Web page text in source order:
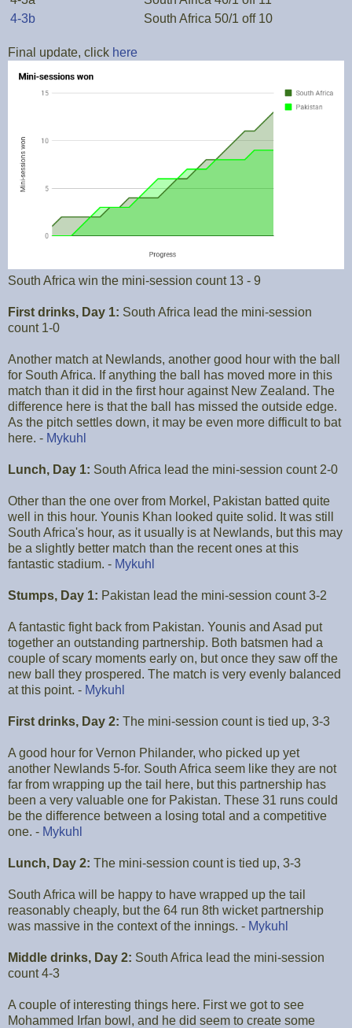
4-3b
South Africa 50/1 off 10
Final update, click here
South Africa win the mini-session count 13 - 9
First drinks, Day 1: South Africa lead the mini-session
count 1-0
Another match at Newlands, another good hour with the ball
for South Africa. If anything the ball has moved more in this
match than it did in the first hour against New Zealand. The
difference here is that the ball has missed the outside edge.
As the pitch settles down, it may be even more difficult to bat
here. - Mykuhl
Lunch, Day 1: South Africa lead the mini-session count 2-0
Other than the one over from Morkel, Pakistan batted quite
well in this hour. Younis Khan looked quite solid. It was still
South Africa's hour, as it usually is at Newlands, but this may
be a slightly better match than the recent ones at this
fantastic stadium. - Mykuhl
Stumps, Day 1: Pakistan lead the mini-session count 3-2
A fantastic fight back from Pakistan. Younis and Asad put
together an outstanding partnership. Both batsmen had a
couple of scary moments early on, but once they saw off the
new ball they prospered. The match is very evenly balanced
at this point. - Mykuhl
First drinks, Day 2: The mini-session count is tied up, 3-3
A good hour for Vernon Philander, who picked up yet
another Newlands 5-for. South Africa seem like they are not
far from wrapping up the tail here, but this partnership has
been a very valuable one for Pakistan. These 31 runs could
be the difference between a losing total and a competitive
one. - Mykuhl
Lunch, Day 2: The mini-session count is tied up, 3-3
South Africa will be happy to have wrapped up the tail
reasonably cheaply, but the 64 run 8th wicket partnership
was massive in the context of the innings. - Mykuhl
Middle drinks, Day 2: South Africa lead the mini-session
count 4-3
A couple of interesting things here. First we got to see
Mohammed Irfan bowl, and he did seem to create some